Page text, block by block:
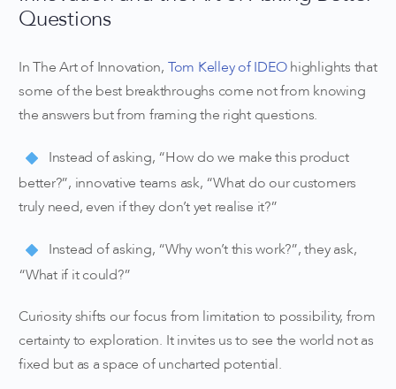
Questions
In The Art of Innovation, Tom Kelley of IDEOhighlights that
some of the best breakthroughs come not from knowing
the answers but from framing the right questions.
Instead of asking, “How do we make this product
better?”, innovative teams ask, “What do our customers
truly need, even if they don’t yet realise it?”
Instead of asking, “Why won’t this work?”, they ask,
“What if it could?”
Curiosity shifts our focus from limitation to possibility, from
certainty to exploration. It invites us to see the world not as
fixed but as a space of uncharted potential.